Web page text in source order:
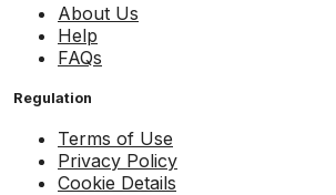
About Us
Help
FAQs
Regulation
Terms of Use
Privacy Policy
Cookie Details